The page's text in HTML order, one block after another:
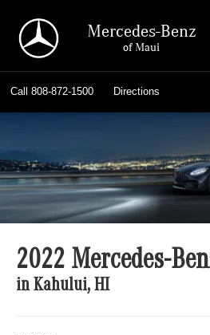
Mercedes-Benz
of Maui
Call 808-872-1500 Directions
2022 Mercedes-
in Kahului, HI